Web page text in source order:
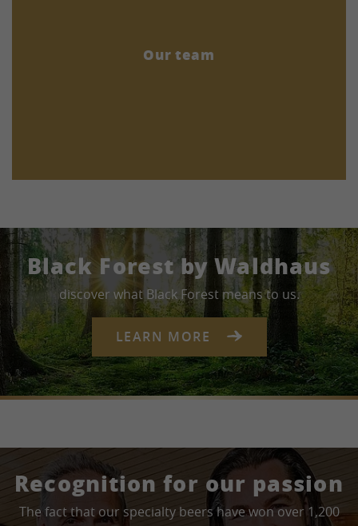
Our team
Black Forest by Waldhaus
discover what Black Forest means to us.
LEARN MORE
Recognition for our passion
The fact that our specialty beers have won over 1,200